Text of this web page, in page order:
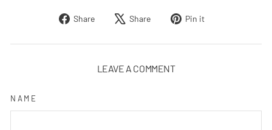
Share
Share
Facebook
Share
Tweet
X
Pin it
Pinterest
LEAVE A COMMENT
NAME